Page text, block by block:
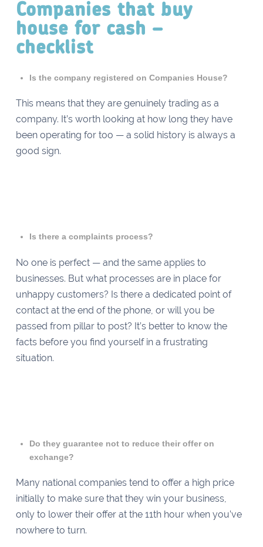
Companies that buy
house for cash –
checklist
Is the company registered on Companies House?
This means that they are genuinely trading as a
company. It’s worth looking at how long they have
been operating for too — a solid history is always a
good sign.
Is there a complaints process?
No one is perfect — and the same applies to
businesses. But what processes are in place for
unhappy customers? Is there a dedicated point of
contact at the end of the phone, or will you be
passed from pillar to post? It’s better to know the
facts before you find yourself in a frustrating
situation.
Do they guarantee not to reduce their offer on
exchange?
Many national companies tend to offer a high price
initially to make sure that they win your business,
only to lower their offer at the 11th hour when you’ve
nowhere to turn.